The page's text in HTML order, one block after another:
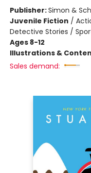
Publisher:Simon &
Juvenile Fiction /
Detective Stories /
Ages 8-12
Illustrations &
Sales demand: